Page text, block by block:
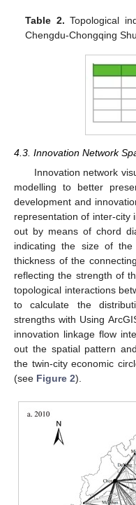
Table 2. Topological
Chengdu-Chongqing
4.3. Innovation Network
Innovation network
modelling to better
development and
representation of inter-city
out by means of chord
indicating the size of the
thickness of the
reflecting the strength of
topological interactions
to calculate the
strengths with Using
innovation linkage flow
out the spatial pattern
the twin-city economic
(see Figure 2).